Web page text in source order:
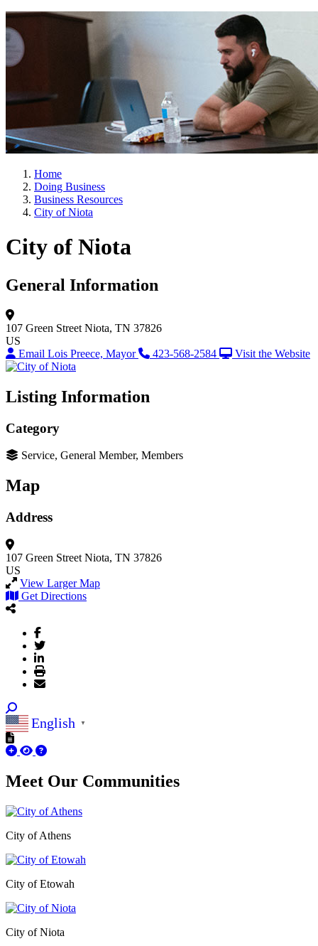
Home
Doing Business
Business Resources
City of Niota
City of Niota
General Information
107 Green Street Niota, TN 37826
US
Email Lois Preece, Mayor
423-568-2584 Visit the Website
Listing Information
Category
Service, General Member, Members
Map
Address
107 Green Street Niota, TN 37826
US
View Larger Map
Get Directions
English ▼
Meet Our Communities
City of Athens
City of Etowah
City of Niota